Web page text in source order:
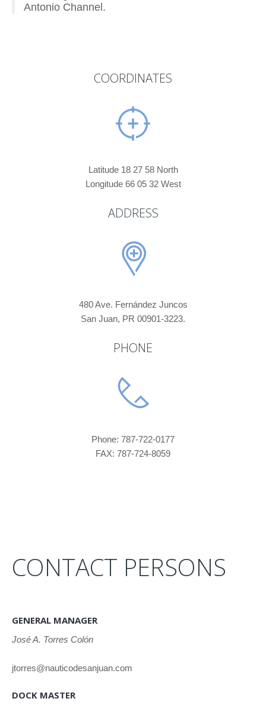
Antonio Channel.
COORDINATES
Latitude 18 27 58 North
Longitude 66 05 32 West
ADDRESS
480 Ave. Fernández Juncos
San Juan, PR 00901-3223.
PHONE
Phone: 787-722-0177
FAX: 787-724-8059
CONTACT PERSONS
GENERAL MANAGER
José A. Torres Colón
jtorres@nauticodesanjuan.com
DOCK MASTER